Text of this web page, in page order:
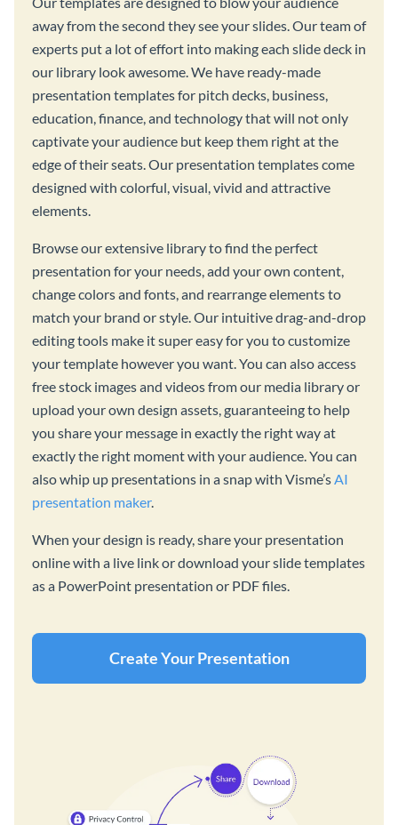
away from the second they see your slides. Our team of
experts put a lot of effort into making each slide deck in
our library look awesome. We have ready-made
presentation templates for pitch decks, business,
education, finance, and technology that will not only
captivate your audience but keep them right at the
edge of their seats. Our presentation templates come
designed with colorful, visual, vivid and attractive
elements.
Browse our extensive library to find the perfect
presentation for your needs, add your own content,
change colors and fonts, and rearrange elements to
match your brand or style. Our intuitive drag-and-drop
editing tools make it super easy for you to customize
your template however you want. You can also access
free stock images and videos from our media library or
upload your own design assets, guaranteeing to help
you share your message in exactly the right way at
exactly the right moment with your audience. You can
also whip up presentations in a snap with Visme’sAI
presentation maker.
When your design is ready, share your presentation
online with a live link or download your slide templates
as a PowerPoint presentation or PDF files.
Create Your Presentation